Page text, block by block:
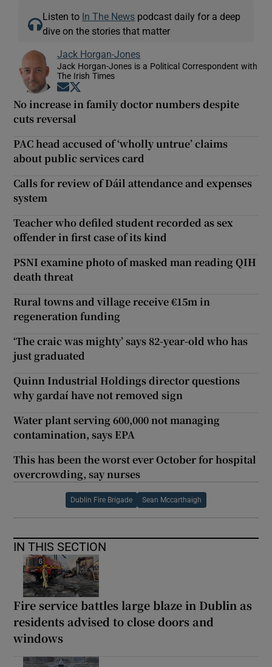
Listen to In The News podcast daily for a deep
dive on the stories that matter
Jack Horgan-Jones
Jack Horgan-Jones is a Political Correspondent with
The Irish Times
Opens in new window
No increase in family doctor numbers despite
cuts reversal
PAC head accused of ‘wholly untrue’ claims
about public services card
Calls for review of Dáil attendance and expenses
system
Teacher who defiled student recorded as sex
offender in first case of its kind
PSNI examine photo of masked man reading QIH
death threat
Rural towns and village receive €15m in
regeneration funding
‘The craic was mighty’ says 82-year-old who has
just graduated
Quinn Industrial Holdings director questions
why gardaí have not removed sign
Water plant serving 600,000 not managing
contamination, says EPA
This has been the worst ever October for hospital
overcrowding, say nurses
Dublin Fire Brigade Sean Mccarthaigh
IN THIS SECTION
Fire service battles large blaze in Dublin as
residents advised to close doors and
windows